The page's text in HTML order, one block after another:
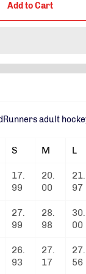
Add to Cart
adult
S M L
17.
99
20.
00
21.
97
27.
99
28.
98
30.
00
26.
93
27.
17
27.
56